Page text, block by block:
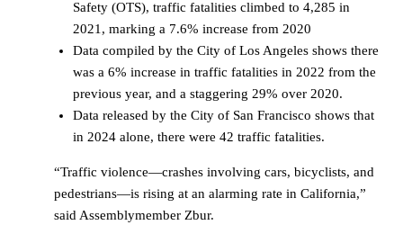
Safety (OTS), traffic fatalities climbed to 4,285 in
2021, marking a 7.6% increase from 2020
Data compiled by the City of Los Angeles shows there
was a 6% increase in traffic fatalities in 2022 from the
previous year, and a staggering 29% over 2020.
Data released by the City of San Francisco shows that
in 2024 alone, there were 42 traffic fatalities.
“Traffic violence—crashes involving cars, bicyclists, and
pedestrians—is rising at an alarming rate in California,”
said Assemblymember Zbur.